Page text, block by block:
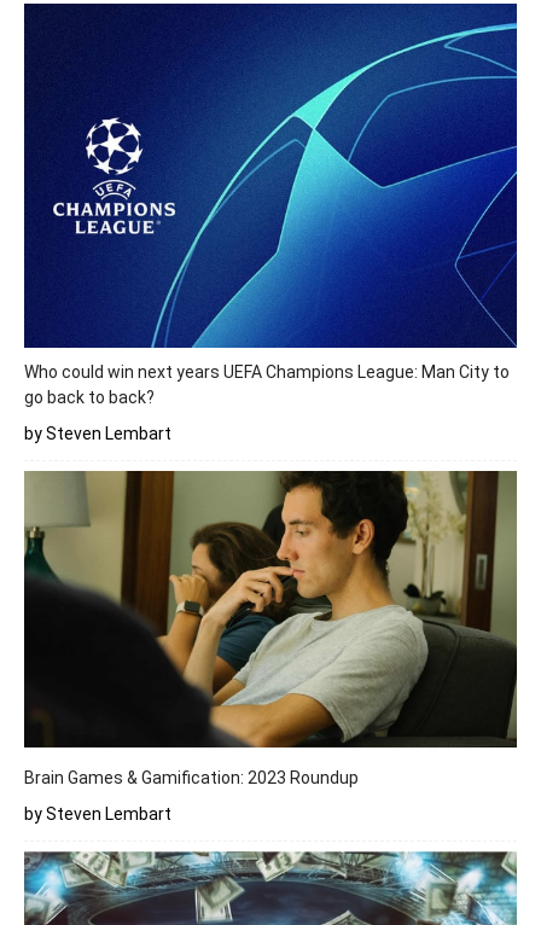
Who could win next years UEFA Champions League: Man City to
go back to back?
by Steven Lembart
Brain Games & Gamification: 2023 Roundup
by Steven Lembart